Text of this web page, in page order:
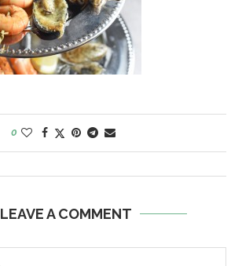
0
LEAVE A COMMENT